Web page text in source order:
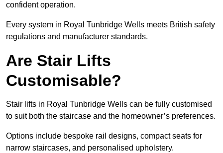
confident operation.
Every system in Royal Tunbridge Wells meets British safety
regulations and manufacturer standards.
Are Stair Lifts
Customisable?
Stair lifts in Royal Tunbridge Wells can be fully customised
to suit both the staircase and the homeowner’s preferences.
Options include bespoke rail designs, compact seats for
narrow staircases, and personalised upholstery.